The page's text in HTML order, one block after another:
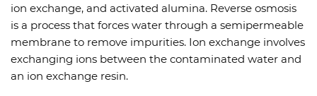
ion exchange, and activated alumina. Reverse osmosis
is a process that forces water through a semipermeable
membrane to remove impurities. Ion exchange involves
exchanging ions between the contaminated water and
an ion exchange resin.